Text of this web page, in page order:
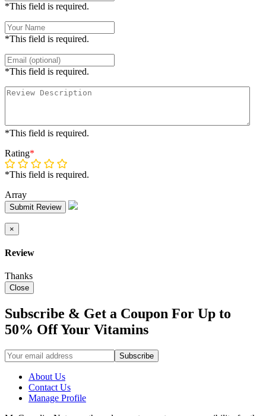
*This field is required.
*This field is required.
*This field is required.
*This field is required.
Rating*
*This field is required.
Array
Submit Review
×
Review
Thanks
Close
Subscribe & Get a Coupon For Up to
50% Off Your Vitamins
About Us
Contact Us
Manage Profile